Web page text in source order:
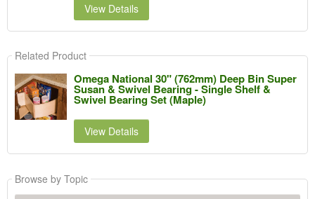
View Details
Related Product
Omega National 30" (762mm) Deep Bin Super
Susan & Swivel Bearing - Single Shelf &
Swivel Bearing Set (Maple)
View Details
Browse by Topic